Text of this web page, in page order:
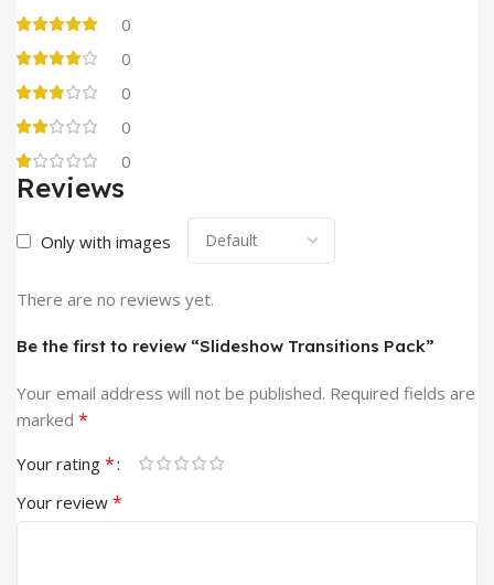
0
0
0
0
0
Reviews
Only with images
There are no reviews yet.
Be the first to review “Slideshow Transitions Pack”
Your email address will not be published. Required fields are
marked *
Your rating *
Your review *